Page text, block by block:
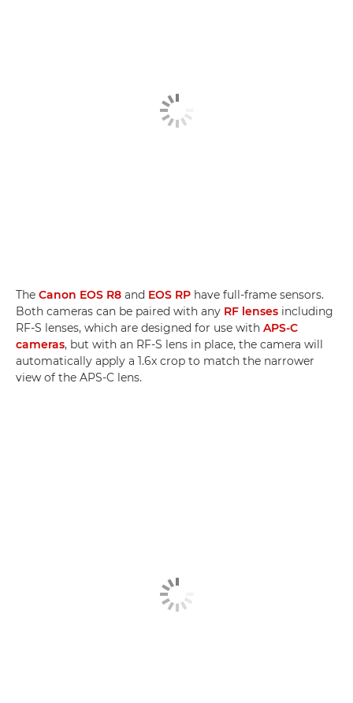
The Canon EOS R8 and EOS RP have full-frame sensors.
Both cameras can be paired with any RF lenses including
RF-S lenses, which are designed for use with APS-C
cameras, but with an RF-S lens in place, the camera will
automatically apply a 1.6x crop to match the narrower
view of the APS-C lens.